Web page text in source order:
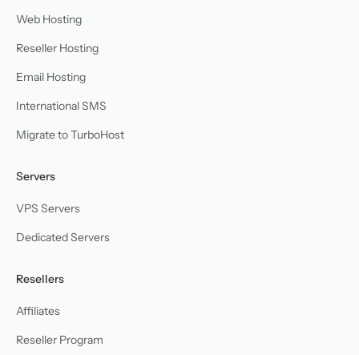
Web Hosting
Reseller Hosting
Email Hosting
International SMS
Migrate to TurboHost
Servers
VPS Servers
Dedicated Servers
Resellers
Affiliates
Reseller Program